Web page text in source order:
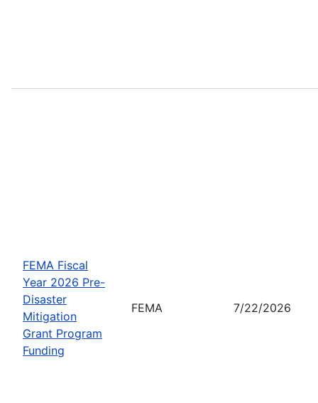
FEMA Fiscal
Year 2026 Pre-
Disaster
Mitigation
Grant Program
Funding
FEMA 7/22/2026